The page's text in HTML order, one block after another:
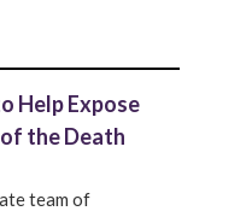
Help Expose
the Death
team of